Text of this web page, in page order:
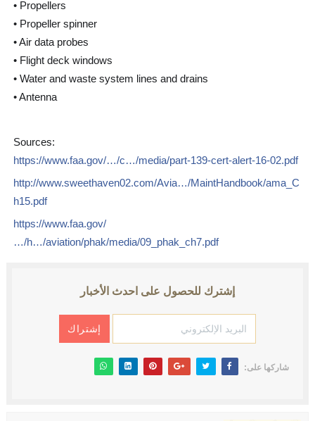
• Propellers
• Propeller spinner
• Air data probes
• Flight deck windows
• Water and waste system lines and drains
• Antenna
Sources:
https://www.faa.gov/…/c…/media/part-139-cert-alert-16-02.pdf
http://www.sweethaven02.com/Avia…/MaintHandbook/ama_C
h15.pdf
https://www.faa.gov/
…/h…/aviation/phak/media/09_phak_ch7.pdf
إشترك للحصول على احدث الأخبار
شاركها على: